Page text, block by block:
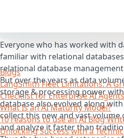
Blogs
LangSmith Fleet Limitations: A
Checklist for Enterprise AI Agents
What Is an AI Maturity Model?
10 reasons to use an AI Blog
Unlocking Success with a
Everyone who has worked with
familiar with relational
relational database management
But over the years as data
storage & processing power
database also evolved along
collect this new and vast
and analyze it faster than